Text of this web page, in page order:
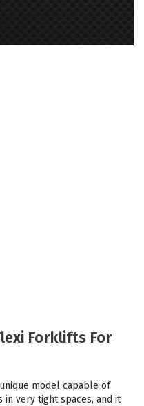
Forklifts For
model capable of
very tight spaces, and it